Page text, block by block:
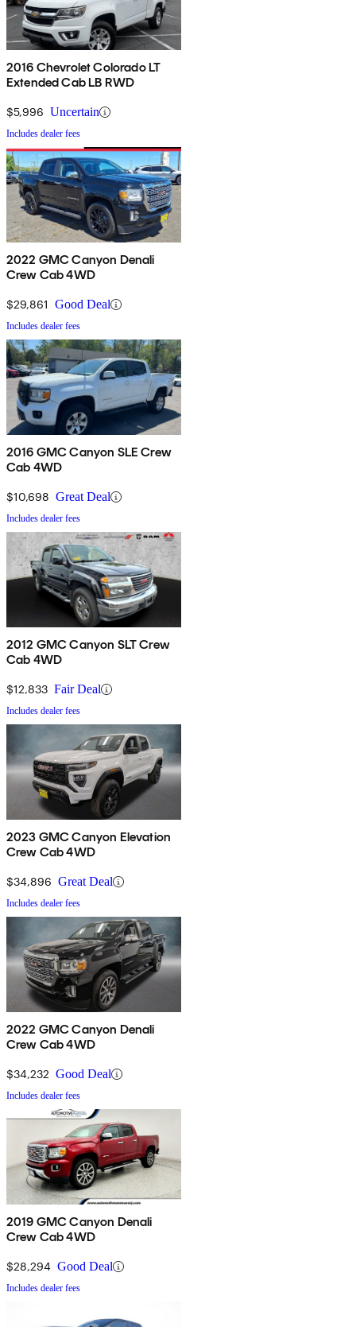
2016 Chevrolet Colorado LT
Extended Cab LB RWD
$5,996 Uncertain
Includes dealer fees
2022 GMC Canyon Denali
Crew Cab 4WD
$29,861 Good Deal
Includes dealer fees
2016 GMC Canyon SLE Crew
Cab 4WD
$10,698 Great Deal
Includes dealer fees
2012 GMC Canyon SLT Crew
Cab 4WD
$12,833 Fair Deal
Includes dealer fees
2023 GMC Canyon Elevation
Crew Cab 4WD
$34,896 Great Deal
Includes dealer fees
2022 GMC Canyon Denali
Crew Cab 4WD
$34,232 Good Deal
Includes dealer fees
2019 GMC Canyon Denali
Crew Cab 4WD
$28,294 Good Deal
Includes dealer fees